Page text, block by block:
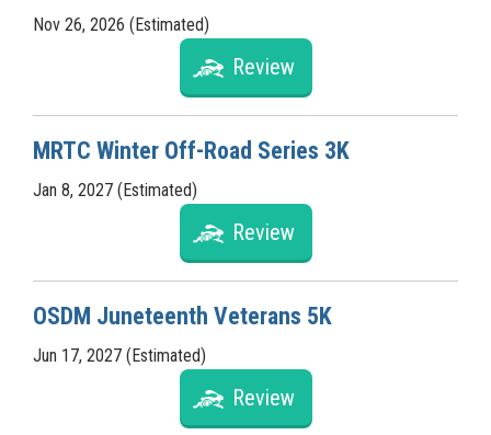
Nov 26, 2026 (Estimated)
Review
MRTC Winter Off-Road Series 3K
Jan 8, 2027 (Estimated)
Review
OSDM Juneteenth Veterans 5K
Jun 17, 2027 (Estimated)
Review